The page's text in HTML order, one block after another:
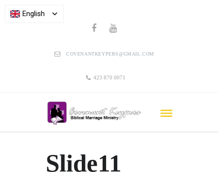
COVENANTKEYPERS@GMAIL.COM
423 870 0071
Slide11
English